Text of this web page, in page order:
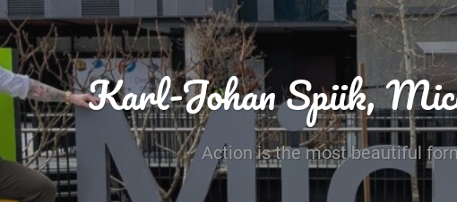
Karl-Johan Spiik,
Action is the most beautiful